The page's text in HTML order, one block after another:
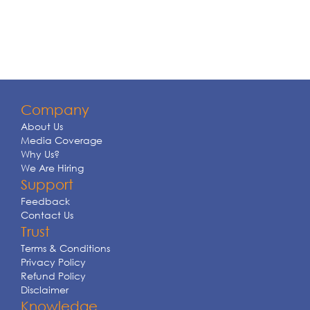
Company
About Us
Media Coverage
Why Us?
We Are Hiring
Support
Feedback
Contact Us
Trust
Terms & Conditions
Privacy Policy
Refund Policy
Disclaimer
Knowledge